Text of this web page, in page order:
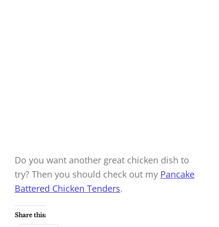
Do you want another great chicken dish to
try? Then you should check out my Pancake
Battered Chicken Tenders.
Share this: